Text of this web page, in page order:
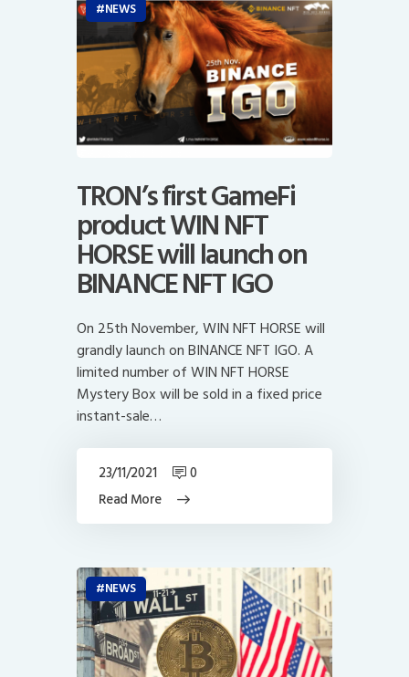
NEWS
TRON’s first GameFi
product WIN NFT
HORSE will launch on
BINANCE NFT IGO
On 25th November, WIN NFT HORSE will
grandly launch on BINANCE NFT IGO. A
limited number of WIN NFT HORSE
Mystery Box will be sold in a fixed price
instant-sale…
Read More
23/11/2021 0
NEWS